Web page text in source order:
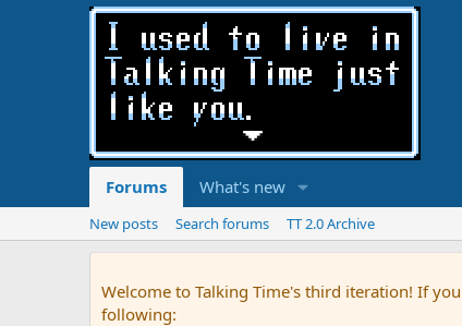
Forums What's new
New posts Search forums TT 2.0 Archive
Welcome to Talking Time's third iteration! If
following: